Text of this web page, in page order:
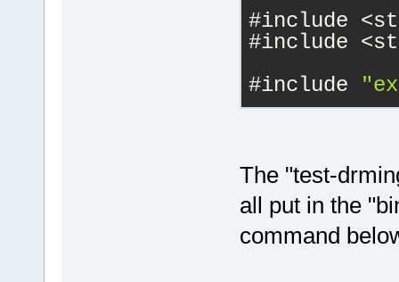
case
//
case
case
//
#include
#include
#include
static void
const char
sscanf(
}
The "test-
all put in the
command